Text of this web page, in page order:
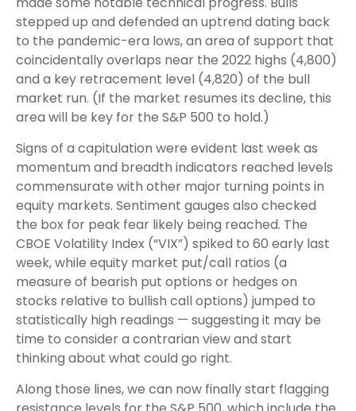
stepped up and defended an uptrend dating back
to the pandemic-era lows, an area of support that
coincidentally overlaps near the 2022 highs (4,800)
and a key retracement level (4,820) of the bull
market run. (If the market resumes its decline, this
area will be key for the S&P 500 to hold.)
Signs of a capitulation were evident last week as
momentum and breadth indicators reached levels
commensurate with other major turning points in
equity markets. Sentiment gauges also checked
the box for peak fear likely being reached. The
CBOE Volatility Index (“VIX”) spiked to 60 early last
week, while equity market put/call ratios (a
measure of bearish put options or hedges on
stocks relative to bullish call options) jumped to
statistically high readings — suggesting it may be
time to consider a contrarian view and start
thinking about what could go right.
Along those lines, we can now finally start flagging